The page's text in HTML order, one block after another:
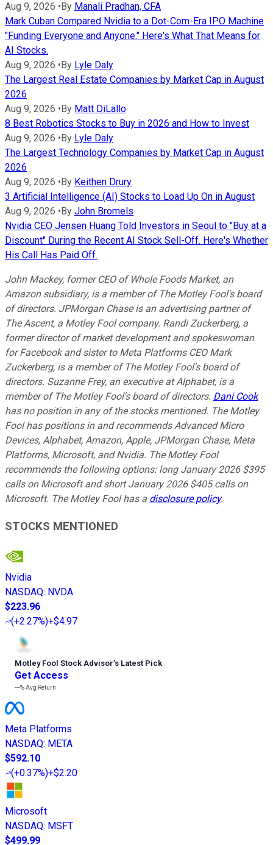
Aug 9, 2026 • By Manali Pradhan, CFA
Mark Cuban Compared Nvidia to a Dot-Com-Era IPO Machine
"Funding Everyone and Anyone." Here's What That Means for
AI Stocks.
Aug 9, 2026 • By Lyle Daly
The Largest Real Estate Companies by Market Cap in August
2026
Aug 9, 2026 • By Matt DiLallo
8 Best Robotics Stocks to Buy in 2026 and How to Invest
Aug 9, 2026 • By Lyle Daly
The Largest Technology Companies by Market Cap in August
2026
Aug 9, 2026 • By Keithen Drury
3 Artificial Intelligence (AI) Stocks to Load Up On in August
Aug 9, 2026 • By John Bromels
Nvidia CEO Jensen Huang Told Investors in Seoul to "Buy at a
Discount" During the Recent AI Stock Sell-Off. Here's Whether
His Call Has Paid Off.
John Mackey, former CEO of Whole Foods Market, an
Amazon subsidiary, is a member of The Motley Fool's board
of directors. JPMorgan Chase is an advertising partner of
The Ascent, a Motley Fool company. Randi Zuckerberg, a
former director of market development and spokeswoman
for Facebook and sister to Meta Platforms CEO Mark
Zuckerberg, is a member of The Motley Fool's board of
directors. Suzanne Frey, an executive at Alphabet, is a
member of The Motley Fool's board of directors. Dani Cook
has no position in any of the stocks mentioned. The Motley
Fool has positions in and recommends Advanced Micro
Devices, Alphabet, Amazon, Apple, JPMorgan Chase, Meta
Platforms, Microsoft, and Nvidia. The Motley Fool
recommends the following options: long January 2026 $395
calls on Microsoft and short January 2026 $405 calls on
Microsoft. The Motley Fool has a disclosure policy.
STOCKS MENTIONED
Nvidia
NASDAQ: NVDA
$223.96
(+2.27%)+$4.97
Motley Fool Stock Advisor’s Latest Pick
Get Access
---%Avg Return
Meta Platforms
NASDAQ: META
$592.10
(+0.37%)+$2.20
Microsoft
NASDAQ: MSFT
$499.99